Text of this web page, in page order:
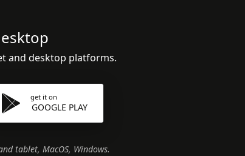
and desktop platforms.
get it on
GOOGLE PLAY
tablet, MacOS, Windows.